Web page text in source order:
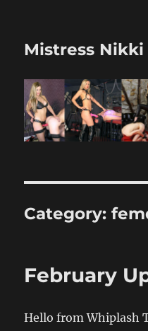
Mistress
Category:
February
Hello from Whiplash